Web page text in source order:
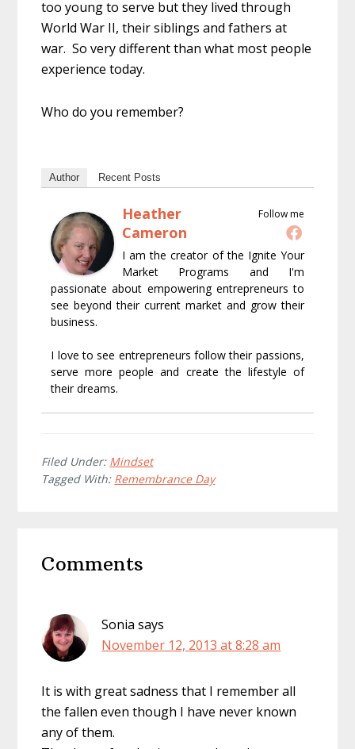
too young to serve but they lived through
World War II, their siblings and fathers at
war. So very different than what most people
experience today.
Who do you remember?
Author Recent Posts
Follow me
Heather
Cameron
I am the creator of the Ignite Your
Market Programs and I'm
passionate about empowering entrepreneurs to
see beyond their current market and grow their
business.
I love to see entrepreneurs follow their passions,
serve more people and create the lifestyle of
their dreams.
Filed Under: Mindset
Tagged With: Remembrance Day
Interactions
Comments
Sonia says
November 12, 2013 at 8:28 am
It is with great sadness that I remember all
the fallen even though I have never known
any of them.